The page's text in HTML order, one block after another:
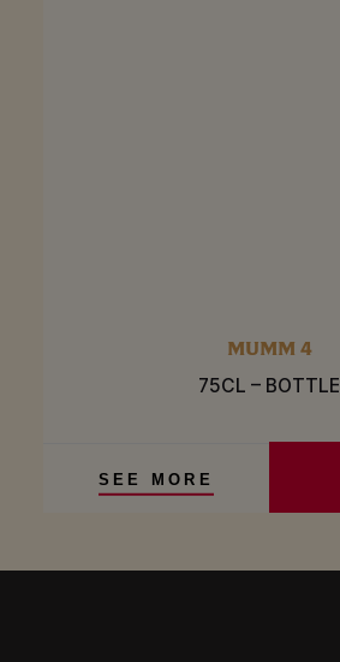
MUMM 4
75CL – BOTTLE
SEE MORE